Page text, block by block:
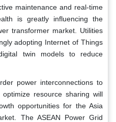
maintenance and real-time
is greatly influencing the
transformer market. Utilities
adopting Internet of Things
twin models to reduce
power interconnections to
resource sharing will
opportunities for the Asia
The ASEAN Power Grid